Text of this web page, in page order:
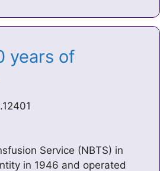
years of
Service (NBTS) in
in 1946 and operated